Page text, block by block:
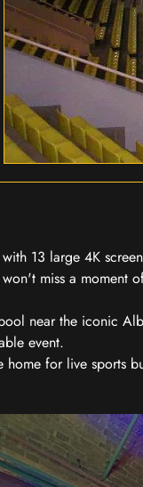
13 large 4K
miss a moment
near the iconic
event.
home for live sports